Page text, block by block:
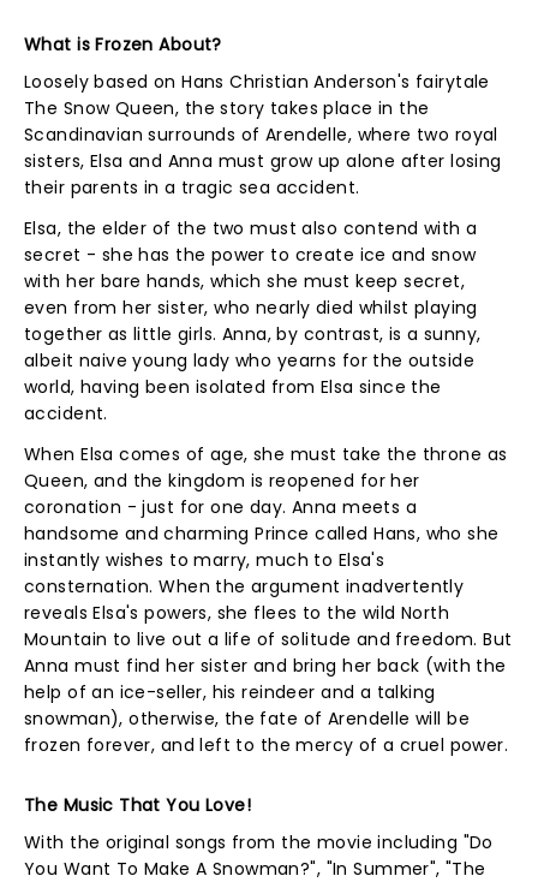
What is Frozen About?
Loosely based on Hans Christian Anderson's fairytale
The Snow Queen, the story takes place in the
Scandinavian surrounds of Arendelle, where two royal
sisters, Elsa and Anna must grow up alone after losing
their parents in a tragic sea accident.
Elsa, the elder of the two must also contend with a
secret - she has the power to create ice and snow
with her bare hands, which she must keep secret,
even from her sister, who nearly died whilst playing
together as little girls. Anna, by contrast, is a sunny,
albeit naive young lady who yearns for the outside
world, having been isolated from Elsa since the
accident.
When Elsa comes of age, she must take the throne as
Queen, and the kingdom is reopened for her
coronation - just for one day. Anna meets a
handsome and charming Prince called Hans, who she
instantly wishes to marry, much to Elsa's
consternation. When the argument inadvertently
reveals Elsa's powers, she flees to the wild North
Mountain to live out a life of solitude and freedom. But
Anna must find her sister and bring her back (with the
help of an ice-seller, his reindeer and a talking
snowman), otherwise, the fate of Arendelle will be
frozen forever, and left to the mercy of a cruel power.
The Music That You Love!
With the original songs from the movie including "Do
You Want To Make A Snowman?", "In Summer", "The